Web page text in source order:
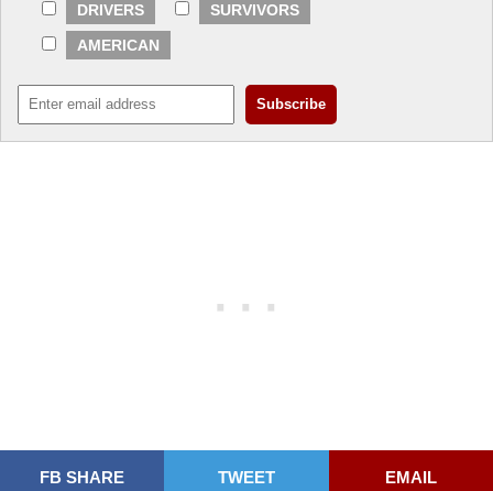
DRIVERS
SURVIVORS
AMERICAN
FB SHARE TWEET EMAIL